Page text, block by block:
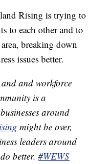
Rising is trying to
to each other and to
breaking down
issues better.
and workforce
is a
around
might be over,
leaders around
better.#WEWS